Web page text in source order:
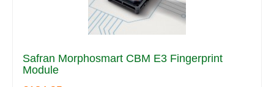
Safran Morphosmart CBM E3 Fingerprint
Module